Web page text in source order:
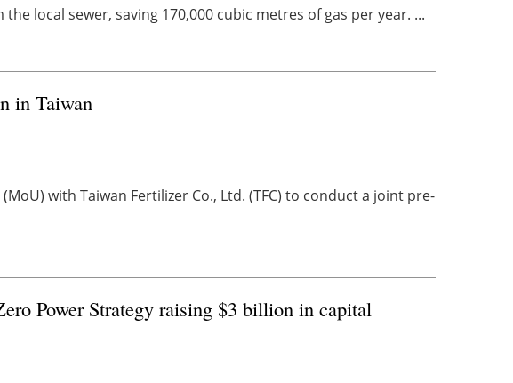
local sewer, saving 170,000 cubic metres of gas per year. ...
in Taiwan
with Taiwan Fertilizer Co., Ltd. (TFC) to conduct a joint pre-
Power Strategy raising $3 billion in capital